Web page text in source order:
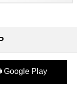
Google Play